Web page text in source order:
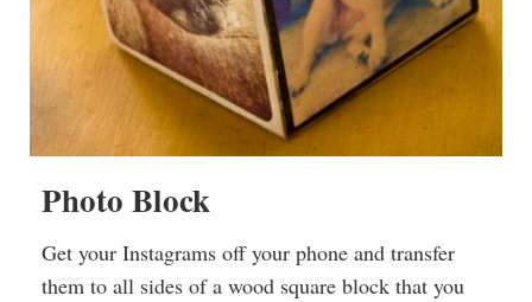
Photo Block
Get your Instagrams off your phone and transfer
them to all sides of a wood square block that you